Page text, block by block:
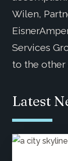
Wilen,
Services
to the other
Latest